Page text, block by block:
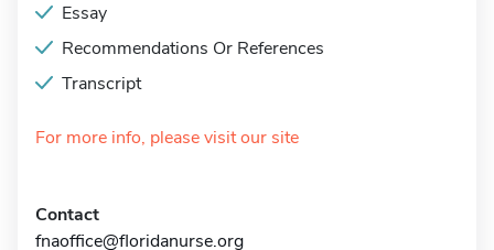
Essay
Recommendations Or References
Transcript
For more info, please visit our site
Contact
fnaoffice@floridanurse.org